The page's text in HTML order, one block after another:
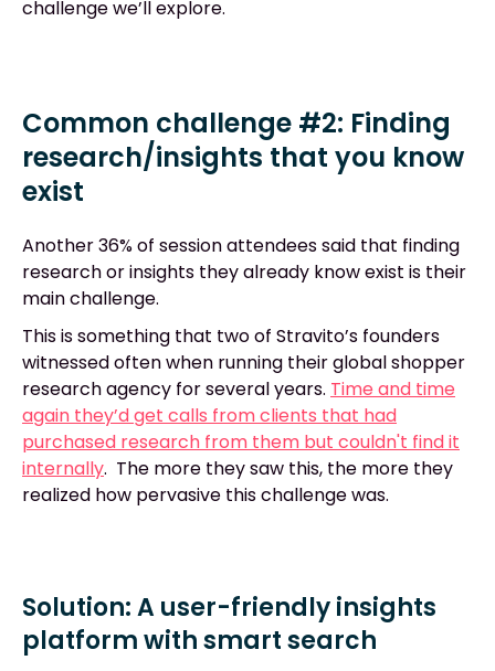
challenge we’ll explore.
Common challenge #2: Finding
research/insights that you know
exist
Another 36% of session attendees said that finding
research or insights they already know exist is their
main challenge.
This is something that two of Stravito’s founders
witnessed often when running their global shopper
research agency for several years. Time and time
again they’d get calls from clients that had
purchased research from them but couldn't find it
internally. The more they saw this, the more they
realized how pervasive this challenge was.
Solution: A user-friendly insights
platform with smart search